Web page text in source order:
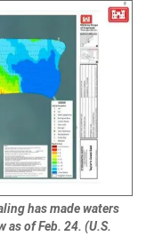
has made waters
as of Feb. 24. (U.S.